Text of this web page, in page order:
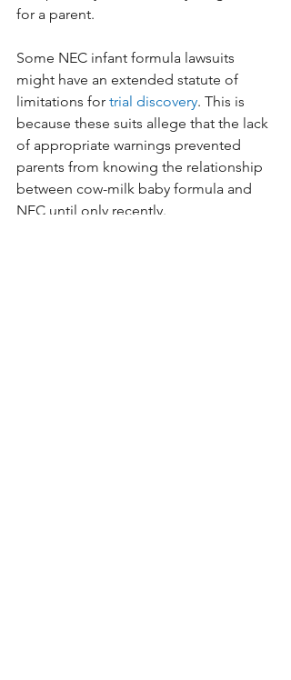
for a parent.
Some NEC infant formula lawsuits
might have an extended statute of
limitations for trial discovery. This is
because these suits allege that the lack
of appropriate warnings prevented
parents from knowing the relationship
between cow-milk baby formula and
NEC until only recently.